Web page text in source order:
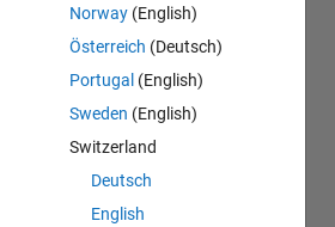
Norway (English)
Österreich (Deutsch)
Portugal (English)
Sweden (English)
Switzerland
Deutsch
English